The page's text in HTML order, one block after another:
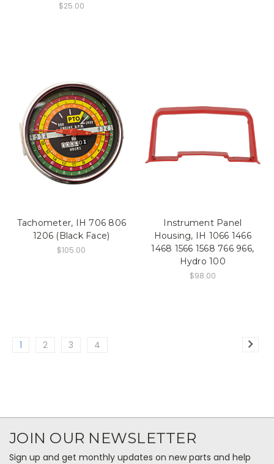
$25.00
Tachometer, IH 706 806
1206 (Black Face)
$105.00
Instrument Panel
Housing, IH 1066 1466
1468 1566 1568 766 966,
Hydro 100
$98.00
1 2 3 4
JOIN OUR NEWSLETTER
Sign up and get monthly updates on new parts and help